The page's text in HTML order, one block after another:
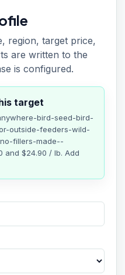
region, target price,
are written to the
is configured.
target
bird-seed-bird-
outside-feeders-wild-
fillers-made--
and $24.90 / lb. Add